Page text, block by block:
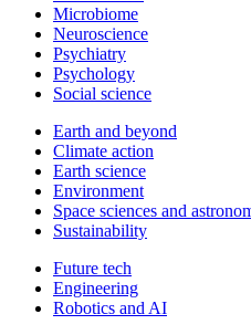
Microbiome
Neuroscience
Psychiatry
Psychology
Social science
Earth and beyond
Climate action
Earth science
Environment
Space sciences and
Sustainability
Future tech
Engineering
Robotics and AI